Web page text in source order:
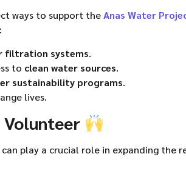
ways to support theAnas Water
filtration systems.
to clean water sources.
sustainability programs.
lives.
Volunteer
play a crucial role in expanding the